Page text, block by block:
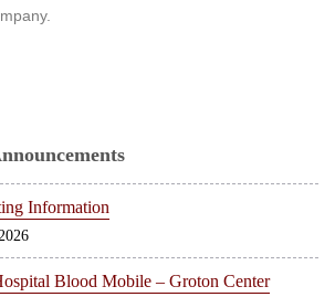
Information
Blood Mobile – Groton Center